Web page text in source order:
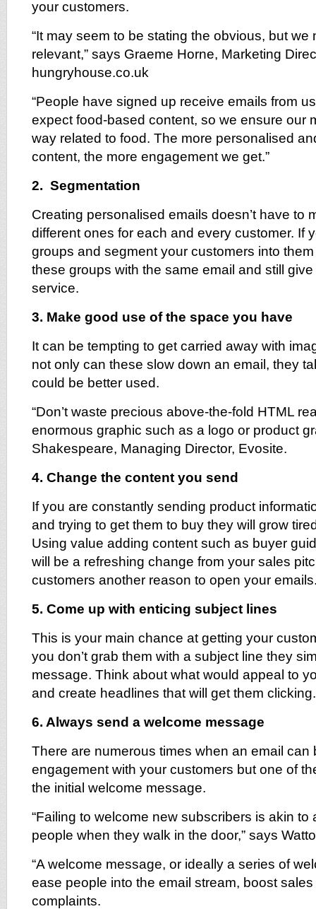
your customers.
“It may seem to be stating the obvious, but we
relevant,” says Graeme Horne, Marketing
hungryhouse.co.uk
“People have signed up receive emails from
expect food-based content, so we ensure our
way related to food. The more personalised
content, the more engagement we get.”
2. Segmentation
Creating personalised emails doesn’t have to
different ones for each and every customer. If
groups and segment your customers into
these groups with the same email and still
service.
3. Make good use of the space you have
It can be tempting to get carried away with
not only can these slow down an email, they
could be better used.
“Don’t waste precious above-the-fold HTML
enormous graphic such as a logo or product
Shakespeare, Managing Director, Evosite.
4. Change the content you send
If you are constantly sending product
and trying to get them to buy they will grow
Using value adding content such as buyer
will be a refreshing change from your sales
customers another reason to open your
5. Come up with enticing subject lines
This is your main chance at getting your
you don’t grab them with a subject line they
message. Think about what would appeal to
and create headlines that will get them clicking.
6. Always send a welcome message
There are numerous times when an email can
engagement with your customers but one of
the initial welcome message.
“Failing to welcome new subscribers is akin to
people when they walk in the door,” says
“A welcome message, or ideally a series of
ease people into the email stream, boost
complaints.